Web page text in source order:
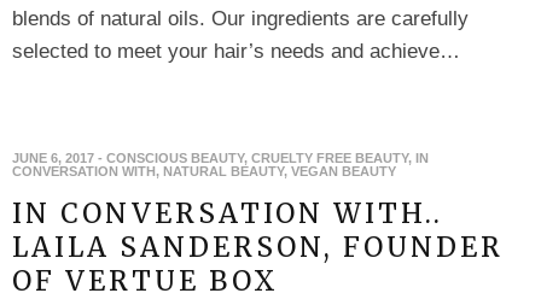
blends of natural oils. Our ingredients are carefully
selected to meet your hair’s needs and achieve…
JUNE 6, 2017 - CONSCIOUS BEAUTY, CRUELTY FREE BEAUTY, IN
CONVERSATION WITH, NATURAL BEAUTY, VEGAN BEAUTY
IN CONVERSATION WITH..
LAILA SANDERSON, FOUNDER
OF VERTUE BOX